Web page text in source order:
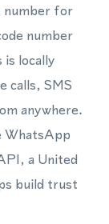
number for
number
locally
calls, SMS
anywhere.
WhatsApp
a United
build trust